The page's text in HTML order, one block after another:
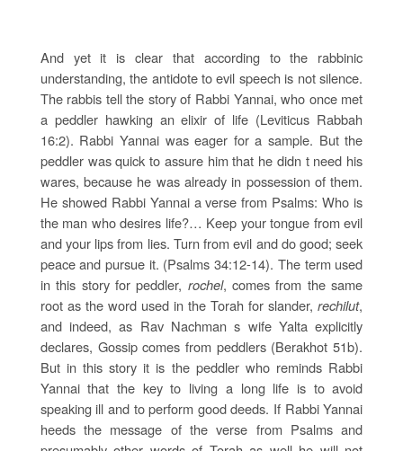
And yet it is clear that according to the rabbinic
understanding, the antidote to evil speech is not silence.
The rabbis tell the story of Rabbi Yannai, who once met
a peddler hawking an elixir of life (Leviticus Rabbah
16:2). Rabbi Yannai was eager for a sample. But the
peddler was quick to assure him that he didn t need his
wares, because he was already in possession of them.
He showed Rabbi Yannai a verse from Psalms: Who is
the man who desires life?… Keep your tongue from evil
and your lips from lies. Turn from evil and do good; seek
peace and pursue it. (Psalms 34:12-14). The term used
in this story for peddler, rochel, comes from the same
root as the word used in the Torah for slander,rechilut,
and indeed, as Rav Nachman s wife Yalta explicitly
declares, Gossip comes from peddlers (Berakhot 51b).
But in this story it is the peddler who reminds Rabbi
Yannai that the key to living a long life is to avoid
speaking ill and to perform good deeds. If Rabbi Yannai
heeds the message of the verse from Psalms and